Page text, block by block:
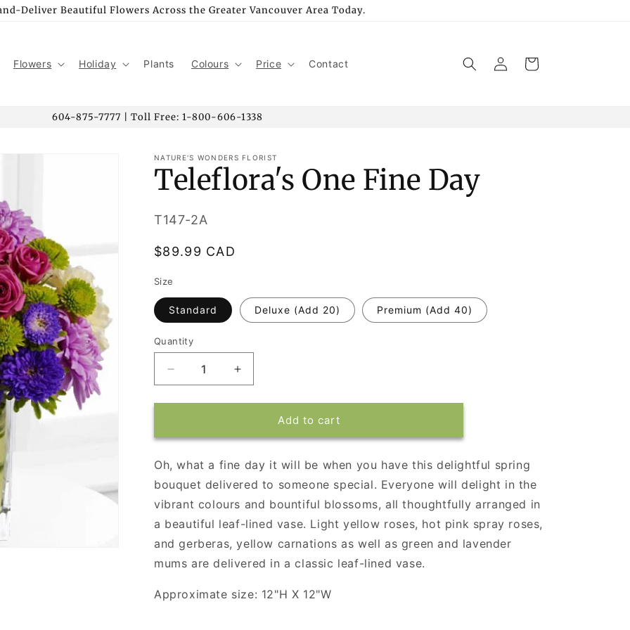
Deliver Beautiful Flowers Across the Greater Vancouver Area Today.
Flowers Holiday Plants Colours Price Contact
Log
in
Cart
604-875-7777 | Toll Free: 1-800-606-1338
NATURE'S WONDERS FLORIST
Teleflora's One Fine Day
SKU:
T147-2A
Regular
$89.99 CAD
Size
Standard Deluxe (Add 20) Premium (Add 40)
Quantity
Decrease
quantity
for
One
Day
Increase
quantity
for
Teleflora&#39;s
One
Day
Add to cart
Oh, what a fine day it will be when you have this delightful spring
bouquet delivered to someone special. Everyone will delight in the
vibrant colours and bountiful blossoms, all thoughtfully arranged in
a beautiful leaf-lined vase. Light yellow roses, hot pink spray roses,
and gerberas, yellow carnations as well as green and lavender
mums are delivered in a classic leaf-lined vase.
Approximate size: 12"H X 12"W